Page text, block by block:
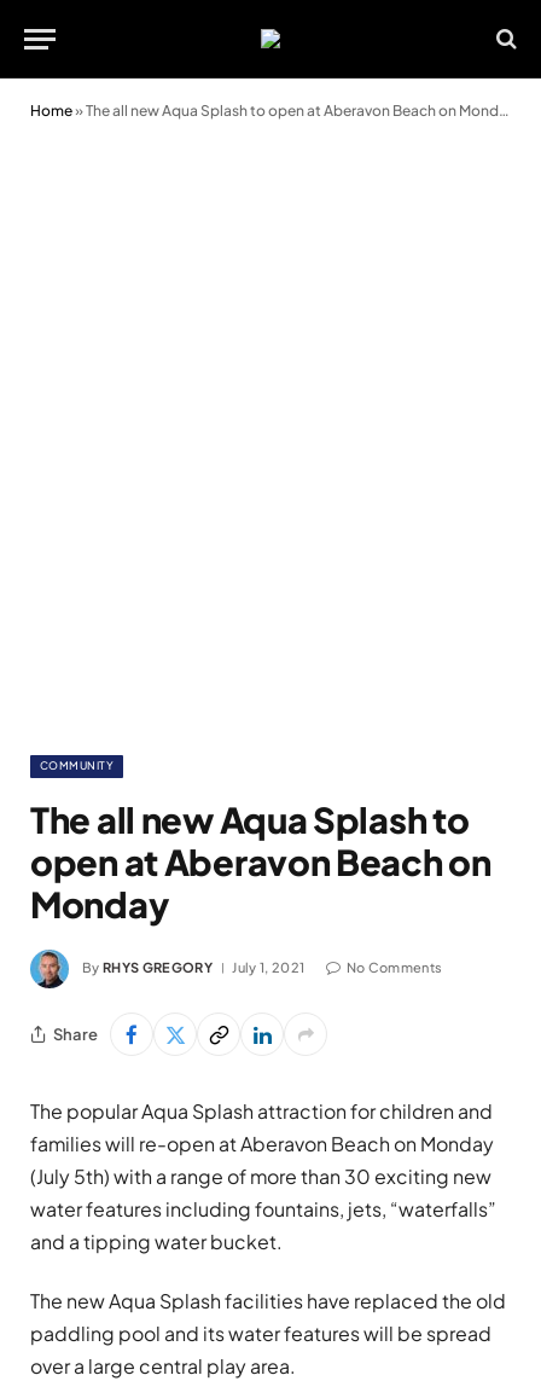
Home»The all new Aqua Splash to open at Aberavon Beach on Monday
COMMUNITY
The all new Aqua Splash to
open at Aberavon Beach on
Monday
By RHYS GREGORY July 1, 2021 No Comments
Share
The popular Aqua Splash attraction for children and
families will re-open at Aberavon Beach on Monday
(July 5th) with a range of more than 30 exciting new
water features including fountains, jets, “waterfalls”
and a tipping water bucket.
The new Aqua Splash facilities have replaced the old
paddling pool and its water features will be spread
over a large central play area.